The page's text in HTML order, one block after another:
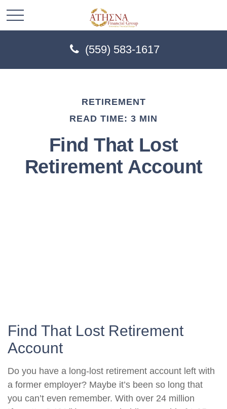
(559) 583-1617
RETIREMENT
READ TIME: 3 MIN
Find That Lost
Retirement Account
Find That Lost Retirement
Account
Do you have a long-lost retirement account left with
a former employer? Maybe it’s been so long that
you can’t even remember. With over 24 million